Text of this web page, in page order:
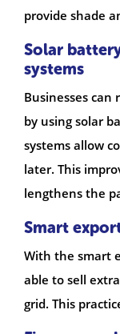
provide shade
Solar
systems
Businesses
by using solar
systems allow
later. This
lengthens the
Smart
With the smart
able to sell
grid. This